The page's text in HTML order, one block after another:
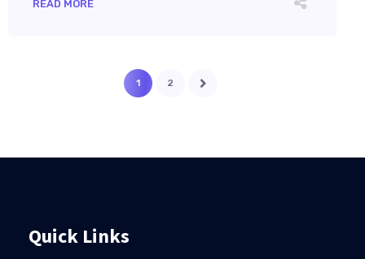
READ MORE
1 2
Quick Links